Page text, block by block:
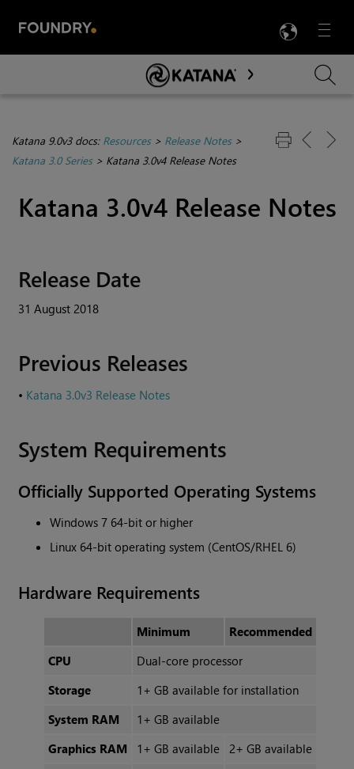
Menu

Skip To Main Content
Katana 9.0v3 docs: Resources> Release Notes>
Katana 3.0 Series> Katana 3.0v4 Release Notes
Katana 3.0v4 Release Notes
Release Date
31 August 2018
Previous Releases
• Katana 3.0v3 Release Notes
System Requirements
Officially Supported Operating Systems
Windows 7 64-bit or higher
Linux 64-bit operating system (CentOS/RHEL 6)
Hardware Requirements
Minimum
Recommended
CPU
Dual-core processor
Storage
1+ GB available for installation
System RAM
1+ GB available
Graphics RAM
1+ GB available
2+ GB available